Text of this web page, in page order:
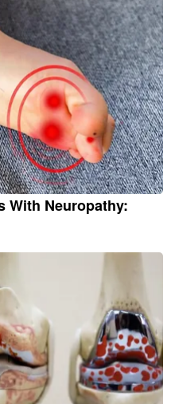
With Neuropathy: